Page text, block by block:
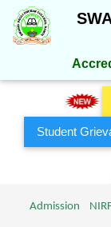
Student
Admission